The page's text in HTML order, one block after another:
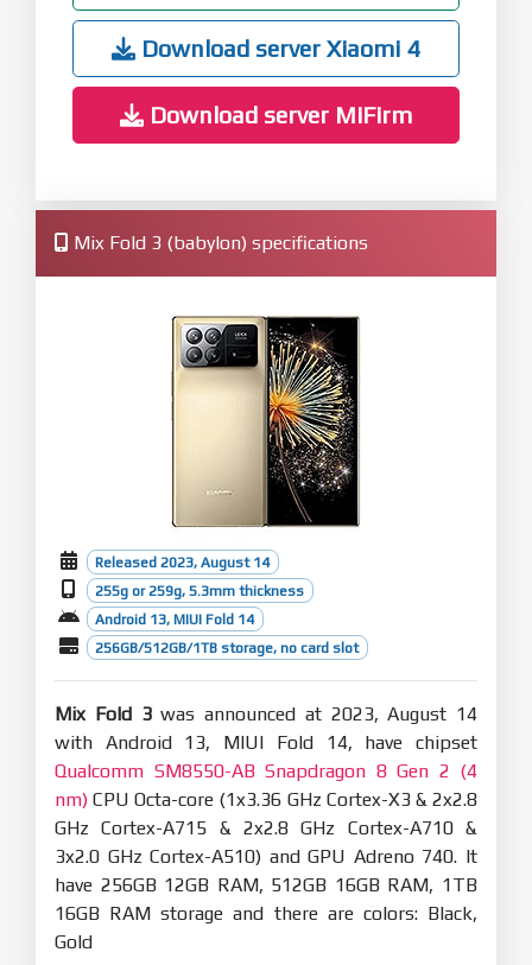
Download server Xiaomi 4
Download server MiFirm
Mix Fold 3 (babylon) specifications
Released 2023, August 14
255g or 259g, 5.3mm thickness
Android 13, MIUI Fold 14
256GB/512GB/1TB storage, no card slot
Mix Fold 3was announced at 2023, August 14
with Android 13, MIUI Fold 14, have chipset
Qualcomm SM8550-AB Snapdragon 8 Gen 2 (4
nm) CPU Octa-core (1x3.36 GHz Cortex-X3 & 2x2.8
GHz Cortex-A715 & 2x2.8 GHz Cortex-A710 &
3x2.0 GHz Cortex-A510) and GPU Adreno 740. It
have 256GB 12GB RAM, 512GB 16GB RAM, 1TB
16GB RAM storage and there are colors: Black,
Gold